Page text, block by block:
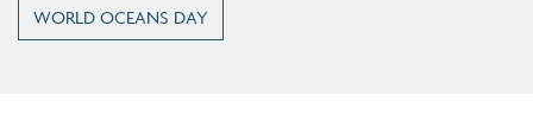
WORLD OCEANS DAY